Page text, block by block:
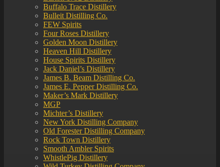
Buffalo Trace Distillery
Bulleit Distilling Co.
FEW Spirits
Four Roses Distillery
Golden Moon Distillery
Heaven Hill Distillery
House Spirits Distillery
Jack Daniel’s Distillery
James B. Beam Distilling Co.
James E. Pepper Distilling Co.
Maker’s Mark Distillery
MGP
Michter’s Distillery
New York Distilling Company
Old Forester Distilling Company
Rock Town Distillery
Smooth Ambler Spirits
WhistlePig Distillery